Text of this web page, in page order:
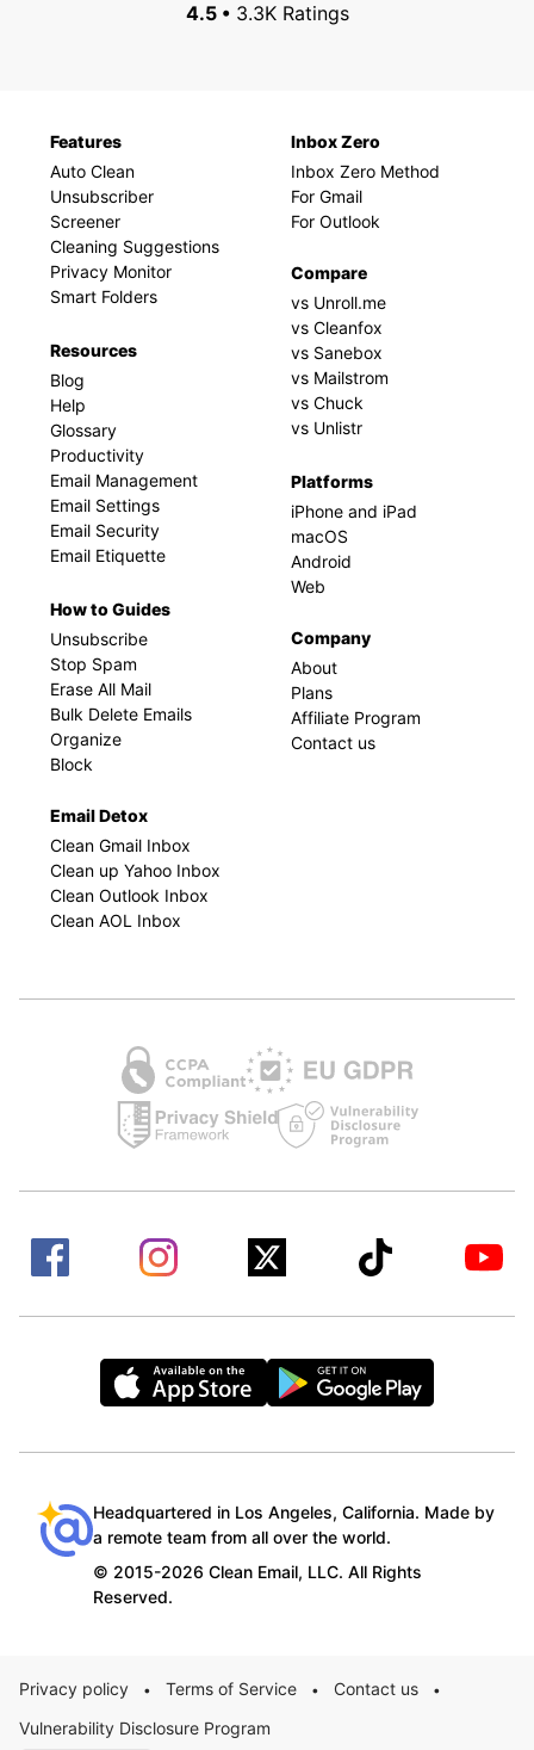
4.5 •3.3K Ratings
Features
Auto Clean
Unsubscriber
Screener
Cleaning Suggestions
Privacy Monitor
Smart Folders
Resources
Blog
Help
Glossary
Productivity
Email Management
Email Settings
Email Security
Email Etiquette
How to Guides
Unsubscribe
Stop Spam
Erase All Mail
Bulk Delete Emails
Organize
Block
Email Detox
Clean Gmail Inbox
Clean up Yahoo Inbox
Clean Outlook Inbox
Clean AOL Inbox
Inbox Zero
Inbox Zero Method
For Gmail
For Outlook
Compare
vs Unroll.me
vs Cleanfox
vs Sanebox
vs Mailstrom
vs Chuck
vs Unlistr
Platforms
iPhone and iPad
macOS
Android
Web
Company
About
Plans
Affiliate Program
Contact us
Headquartered in Los Angeles, California. Made by
a remote team from all over the world.
© 2015-2026 Clean Email, LLC. All Rights
Reserved.
Privacy policy • Terms of Service • Contact us •
Vulnerability Disclosure Program